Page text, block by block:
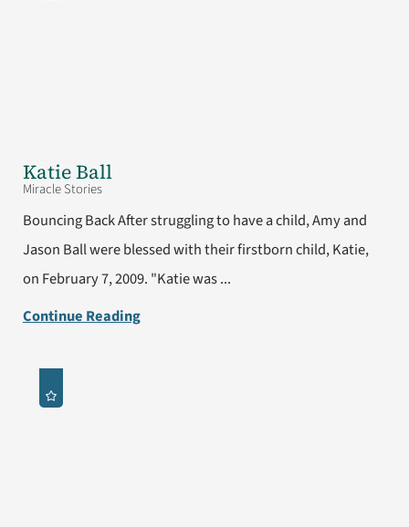
Katie Ball
Miracle Stories
Bouncing Back After struggling to have a child, Amy and
Jason Ball were blessed with their firstborn child, Katie,
on February 7, 2009. "Katie was ...
Continue Reading